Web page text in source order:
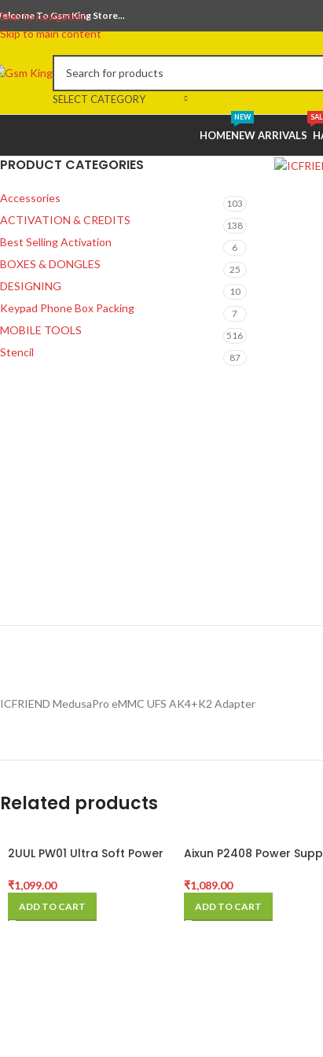
Skip to navigation
Skip to main content
To Gsm King Store...
SELECT CATEGORY
HOMENEW ARRIVALS
NEW
PRODUCT CATEGORIES
Accessories 103
ACTIVATION & CREDITS 138
Best Selling Activation 6
BOXES & DONGLES 25
DESIGNING 10
Keypad Phone Box Packing 7
MOBILE TOOLS 516
Stencil 87
ICFRIEND MedusaPro eMMC UFS AK4+K2 Adapter
Related products
2UUL PW01 Ultra Soft Power
Max
₹1,099.00
ADD TO CART
Aixun P2408 Power
Series
₹1,089.00
ADD TO CART